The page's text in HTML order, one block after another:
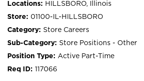
HILLSBORO, Illinois
01100-IL-HILLSBORO
Store Careers
Store Positions - Other
Active Part-Time
117066